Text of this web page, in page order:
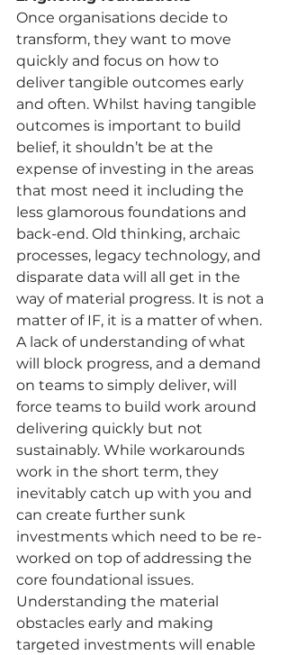
Once organisations decide to
transform, they want to move
quickly and focus on how to
deliver tangible outcomes early
and often. Whilst having tangible
outcomes is important to build
belief, it shouldn’t be at the
expense of investing in the areas
that most need it including the
less glamorous foundations and
back-end. Old thinking, archaic
processes, legacy technology, and
disparate data will all get in the
way of material progress. It is not a
matter of IF, it is a matter of when.
A lack of understanding of what
will block progress, and a demand
on teams to simply deliver, will
force teams to build work around
delivering quickly but not
sustainably. While workarounds
work in the short term, they
inevitably catch up with you and
can create further sunk
investments which need to be re-
worked on top of addressing the
core foundational issues.
Understanding the material
obstacles early and making
targeted investments will enable